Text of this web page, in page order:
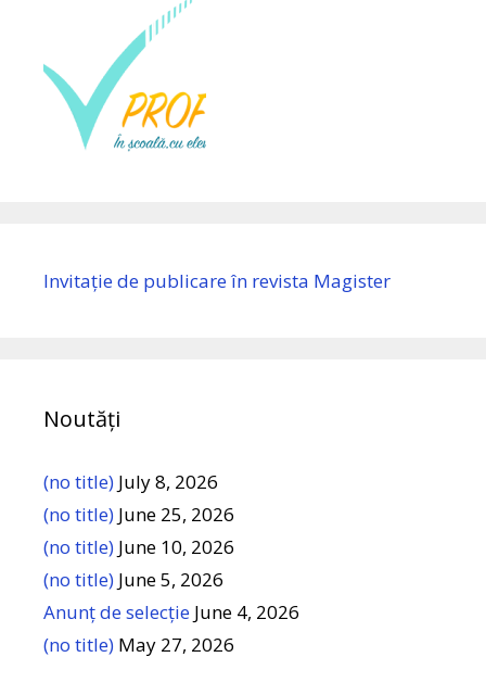
Invitație de publicare în revista Magister
Noutăți
(no title) July 8, 2026
(no title) June 25, 2026
(no title) June 10, 2026
(no title) June 5, 2026
Anunț de selecție June 4, 2026
(no title) May 27, 2026